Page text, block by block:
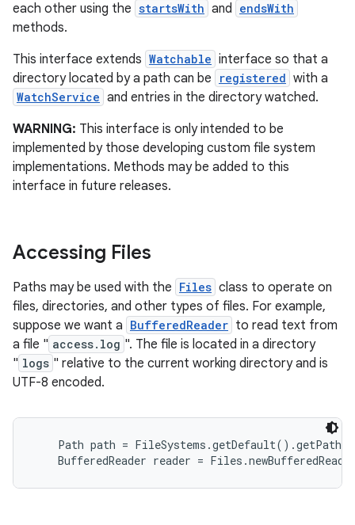
each other using the startsWith and endsWith
methods.
This interface extends Watchable interface so that a
directory located by a path can be
registered with a
WatchService and entries in the directory watched.
WARNING: This interface is only intended to be
implemented by those developing custom file system
implementations. Methods may be added to this
interface in future releases.
Accessing Files
Paths may be used with the Files class to operate on
files, directories, and other types of files. For example,
suppose we want a BufferedReader to read text from
a file " access.log ". The file is located in a directory
" logs " relative to the current working directory and is
UTF-8 encoded.
Path path =